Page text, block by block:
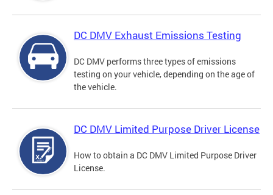
DC DMV Exhaust Emissions Testing
DC DMV performs three types of emissions
testing on your vehicle, depending on the age of
the vehicle.
DC DMV Limited Purpose Driver License
How to obtain a DC DMV Limited Purpose Driver
License.